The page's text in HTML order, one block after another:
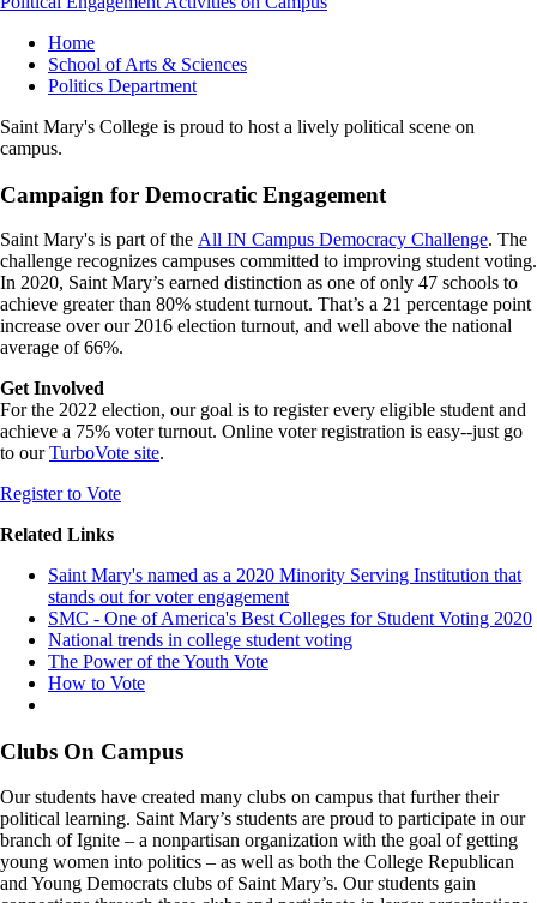
Breadcrumb
Home
School of Arts & Sciences
Politics Department
Saint Mary's College is proud to host a lively political scene on
campus.
Campaign for Democratic Engagement
Saint Mary's is part of the All IN Campus Democracy Challenge. The
challenge recognizes campuses committed to improving student voting.
In 2020, Saint Mary’s earned distinction as one of only 47 schools to
achieve greater than 80% student turnout. That’s a 21 percentage point
increase over our 2016 election turnout, and well above the national
average of 66%.
Get Involved
For the 2022 election, our goal is to register every eligible student and
achieve a 75% voter turnout. Online voter registration is easy--just go
to ourTurboVote site.
Register to Vote
Related Links
Saint Mary's named as a 2020 Minority Serving Institution that
stands out for voter engagement
SMC - One of America's Best Colleges for Student Voting 2020
National trends in college student voting
The Power of the Youth Vote
How to Vote
Clubs On Campus
Our students have created many clubs on campus that further their
political learning. Saint Mary’s students are proud to participate in our
branch of Ignite – a nonpartisan organization with the goal of getting
young women into politics – as well as both the College Republican
and Young Democrats clubs of Saint Mary’s. Our students gain